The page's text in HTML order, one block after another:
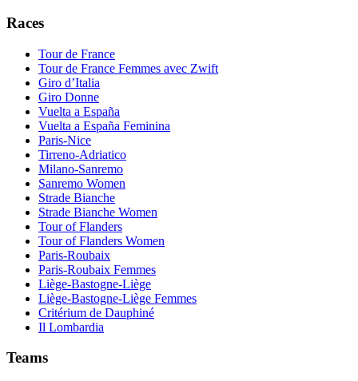
Races
Tour de France
Tour de France Femmes avec Zwift
Giro d’Italia
Giro Donne
Vuelta a España
Vuelta a España Feminina
Paris-Nice
Tirreno-Adriatico
Milano-Sanremo
Sanremo Women
Strade Bianche
Strade Bianche Women
Tour of Flanders
Tour of Flanders Women
Paris-Roubaix
Paris-Roubaix Femmes
Liège-Bastogne-Liège
Liège-Bastogne-Liège Femmes
Critérium de Dauphiné
Il Lombardia
Teams